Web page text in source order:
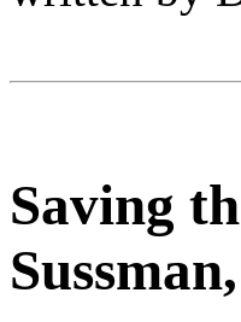
Saving